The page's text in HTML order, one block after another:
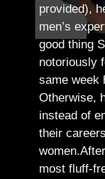
provided),
men’s
good thing
notoriously
same week
Otherwise,
instead of
their
women.
most fluff-